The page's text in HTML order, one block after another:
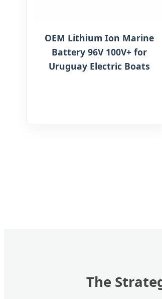
OEM Lithium Ion Marine
Battery 96V 100V+ for
Uruguay Electric Boats
The